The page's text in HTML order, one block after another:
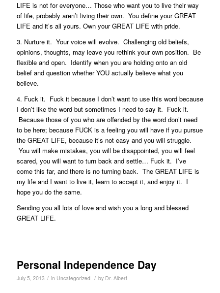
LIFE is not for everyone… Those who want you to live their way
of life, probably aren’t living their own. You define your GREAT
LIFE and it’s all yours. Own your GREAT LIFE with pride.
3. Nurture it. Your voice will evolve. Challenging old beliefs,
opinions, thoughts, may leave you rethink your own position. Be
flexible and open. Identify when you are holding onto an old
belief and question whether YOU actually believe what you
believe.
4. Fuck it. Fuck it because I don’t want to use this word because
I don’t like the word but sometimes I need to say it. Fuck it.
Because those of you who are offended by the word don’t need
to be here; because FUCK is a feeling you will have if you pursue
the GREAT LIFE, because it’s not easy and you will struggle.
You will make mistakes, you will be disappointed, you will feel
scared, you will want to turn back and settle… Fuck it. I’ve
come this far, and there is no turning back. The GREAT LIFE is
my life and I want to live it, learn to accept it, and enjoy it. I
hope you do the same.
Sending you all lots of love and wish you a long and blessed
GREAT LIFE.
Personal Independence Day
July 5, 2013 / in Uncategorized / by Dr. Albert